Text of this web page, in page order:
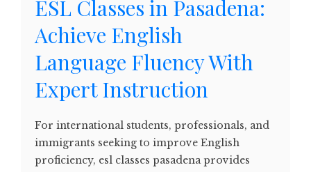
ESL Classes in Pasadena:
Achieve English
Language Fluency With
Expert Instruction
For international students, professionals, and
immigrants seeking to improve English
proficiency, esl classes pasadena provides